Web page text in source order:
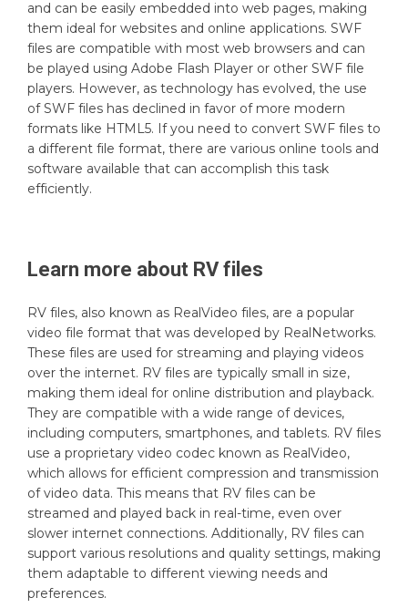
and can be easily embedded into web pages, making
them ideal for websites and online applications. SWF
files are compatible with most web browsers and can
be played using Adobe Flash Player or other SWF file
players. However, as technology has evolved, the use
of SWF files has declined in favor of more modern
formats like HTML5. If you need to convert SWF files to
a different file format, there are various online tools and
software available that can accomplish this task
efficiently.
Learn more about RVfiles
RV files, also known as RealVideo files, are a popular
video file format that was developed by RealNetworks.
These files are used for streaming and playing videos
over the internet. RV files are typically small in size,
making them ideal for online distribution and playback.
They are compatible with a wide range of devices,
including computers, smartphones, and tablets. RV files
use a proprietary video codec known as RealVideo,
which allows for efficient compression and transmission
of video data. This means that RV files can be
streamed and played back in real-time, even over
slower internet connections. Additionally, RV files can
support various resolutions and quality settings, making
them adaptable to different viewing needs and
preferences.